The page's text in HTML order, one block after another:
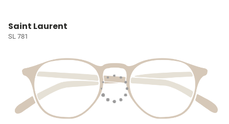
Saint Laurent
SL 781